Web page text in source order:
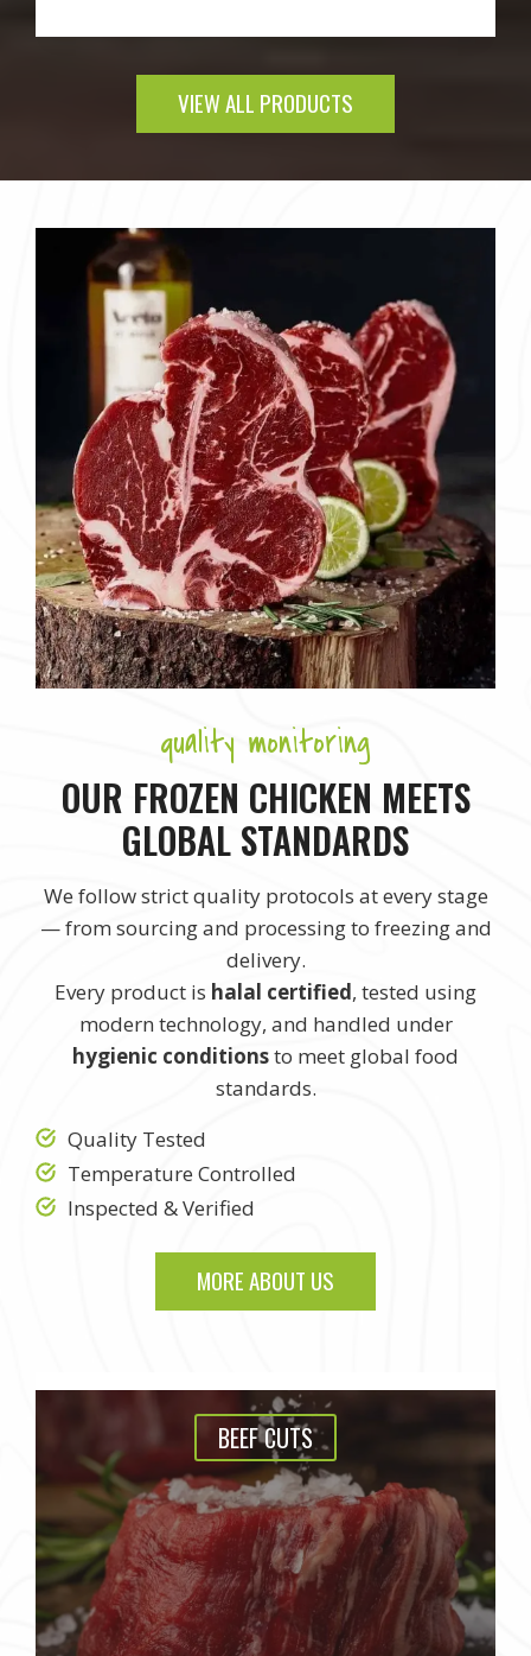
VIEW ALL PRODUCTS
quality monitoring
OUR FROZEN CHICKEN MEETS
GLOBAL STANDARDS
We follow strict quality protocols at every stage
— from sourcing and processing to freezing and
delivery.
Every product is halal certified, tested using
modern technology, and handled under
hygienic conditionsto meet global food
standards.
Quality Tested
Temperature Controlled
Inspected & Verified
MORE ABOUT US
BEEF CUTS